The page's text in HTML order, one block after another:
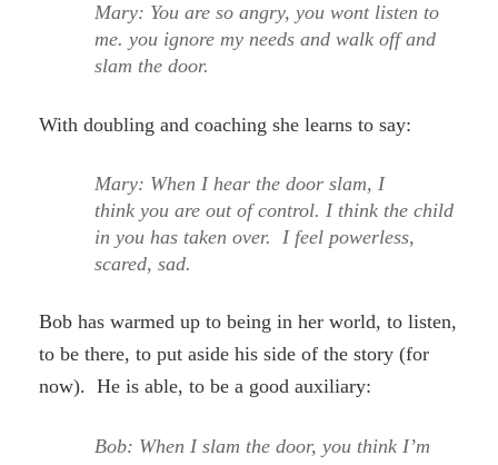
Mary: You are so angry, you wont listen to
me. you ignore my needs and walk off and
slam the door.
With doubling and coaching she learns to say:
Mary: When I hear the door slam, I
think you are out of control. I think the child
in you has taken over. I feel powerless,
scared, sad.
Bob has warmed up to being in her world, to listen,
to be there, to put aside his side of the story (for
now). He is able, to be a good auxiliary:
Bob: When I slam the door, you think I’m